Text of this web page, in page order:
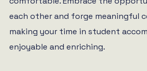
each other and forge meaningful
making your time in student
enjoyable and enriching.